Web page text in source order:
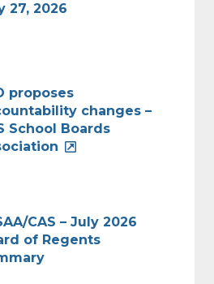
27, 2026
proposes
changes –
School Boards
CAS – July 2026
of Regents